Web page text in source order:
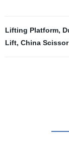
Lifting Platform,
Lift, China